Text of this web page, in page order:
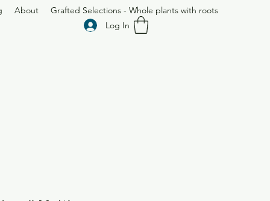
About
Grafted Selections - Whole plants with roots
Log In